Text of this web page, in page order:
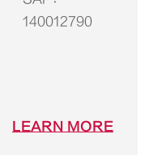
140012790
LEARN MORE